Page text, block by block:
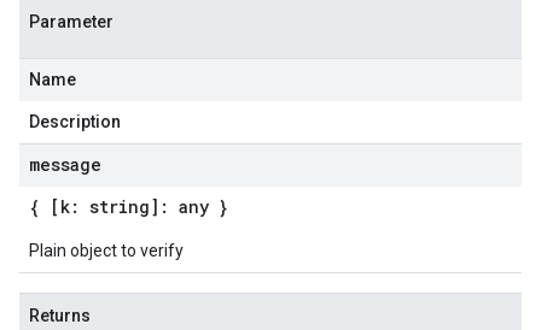
Parameter
Name
Description
message
{ [k: string]: any }
Plain object to verify
Returns